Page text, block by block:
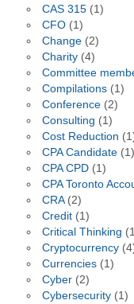
CAS 315(1)
CFO(1)
Change(2)
Charity(4)
Committee
Compilations(1)
Conference(2)
Consulting (1)
Cost Reduction
CPA Candidate(1)
CPA CPD(1)
CPA Toronto
CRA(2)
Credit(1)
Critical Thinking
Cryptocurrency
Currencies(1)
Cyber(2)
Cybersecurity(1)